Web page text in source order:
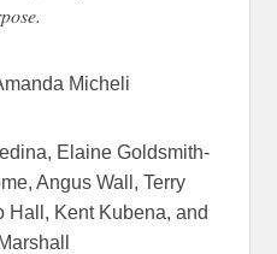
Micheli
Elaine Goldsmith-
Angus Wall, Terry
Hall, Kent Kubena, and